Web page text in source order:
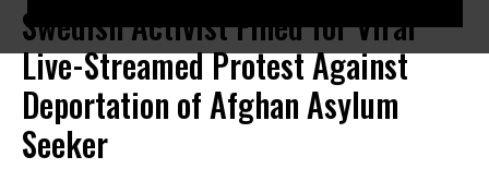
Swedish Activist Fined for Viral
Live-Streamed Protest Against
Deportation of Afghan Asylum
Seeker